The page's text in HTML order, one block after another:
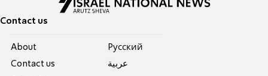
Contact us
About
Contact us
Pусский
عربية